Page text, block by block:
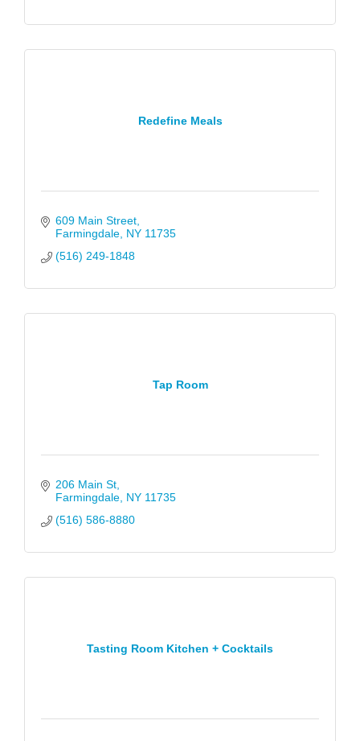
Redefine Meals
609 Main Street
Farmingdale NY 11735
(516) 249-1848
Tap Room
206 Main St
Farmingdale NY 11735
(516) 586-8880
Tasting Room Kitchen + Cocktails